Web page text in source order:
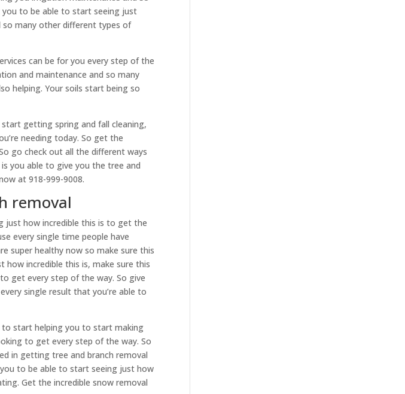
you to be able to start seeing just
so many other different types of
can be for you every step of the
and maintenance and so many
helping. Your soils start being so
getting spring and fall cleaning,
needing today. So get the
go check out all the different ways
you able to give you the tree and
at 918-999-9008.
removal
just how incredible this is to get the
every single time people have
super healthy now so make sure this
how incredible this is, make sure this
get every step of the way. So give
single result that you’re able to
to start helping you to start making
to get every step of the way. So
in getting tree and branch removal
to be able to start seeing just how
Get the incredible snow removal